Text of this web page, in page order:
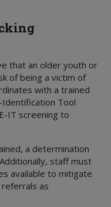
that an older youth or
of being a victim of
with a trained
Identification Tool
IT screening to
a determination
staff must
available to mitigate
as